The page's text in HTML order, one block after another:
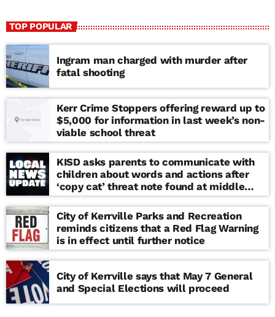
TOP POPULAR
Ingram man charged with murder after
fatal shooting
Kerr Crime Stoppers offering reward up to
$5,000 for information in last week’s non-
viable school threat
KISD asks parents to communicate with
children about words and actions after
‘copy cat’ threat note found at middle
school
City of Kerrville Parks and Recreation
reminds citizens that a Red Flag Warning
is in effect until further notice
City of Kerrville says that May 7 General
and Special Elections will proceed